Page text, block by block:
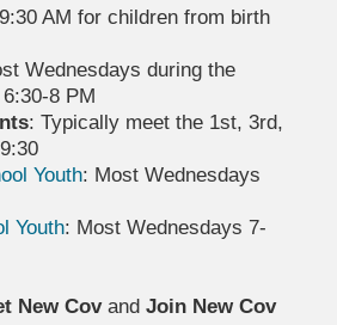
AM for children from birth
Wednesdays during the
8 PM
: Typically meet the 1st, 3rd,
Youth: Most Wednesdays
Youth: Most Wednesdays 7-
New Covand Join New Cov